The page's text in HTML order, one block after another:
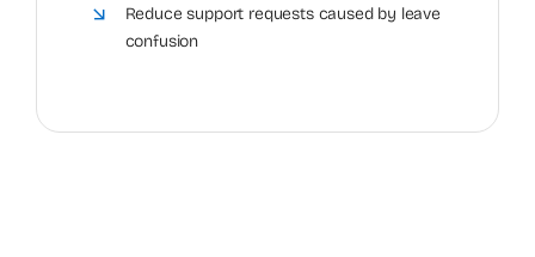
Reduce support requests caused by leave
confusion